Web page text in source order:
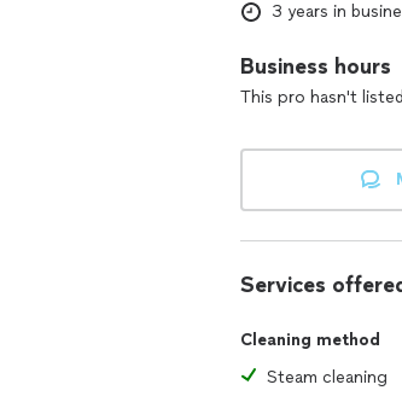
3 years in
Business hours
This pro hasn't
Services
Cleaning method
Steam cleaning